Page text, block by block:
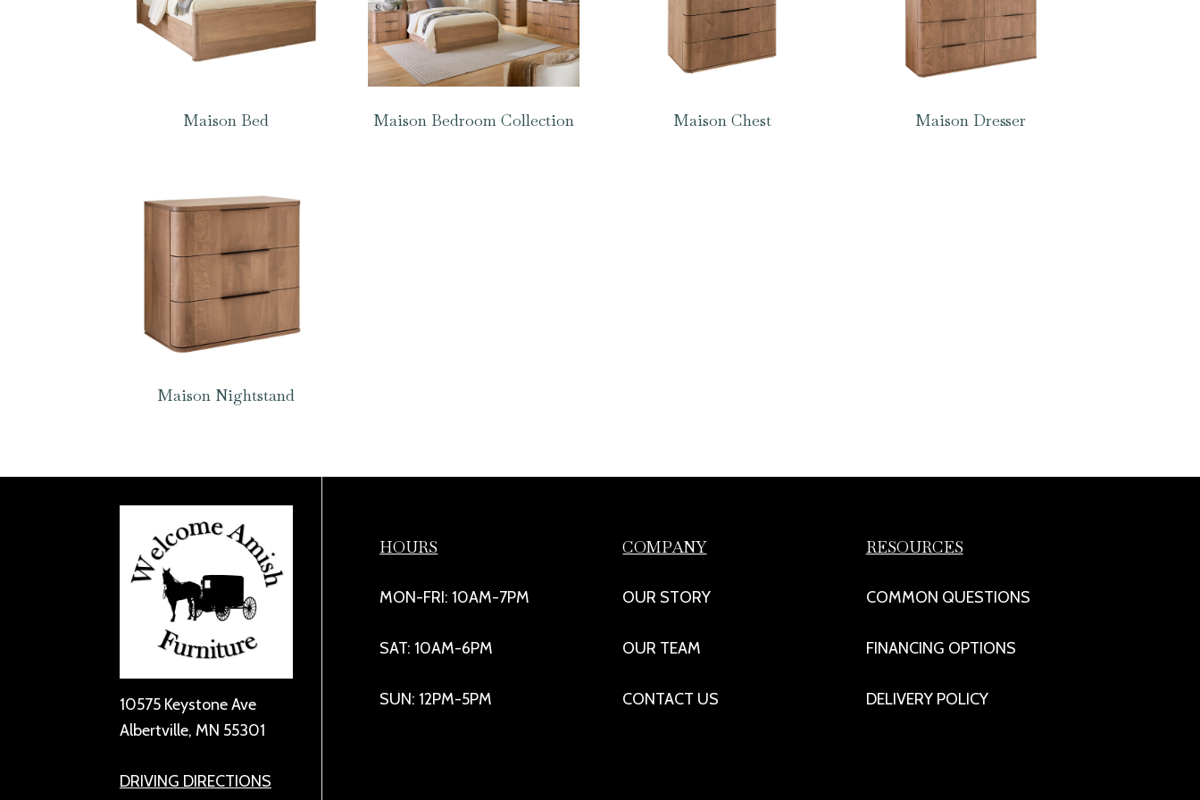
Maison Bed Maison Bedroom Collection Maison Chest Maison Dresser
Maison Nightstand
10575 Keystone Ave
Albertville, MN 55301
DRIVING DIRECTIONS
HOURS
MON-FRI: 10AM-7PM
SAT: 10AM-6PM
SUN: 12PM-5PM
COMPANY
OUR STORY
OUR TEAM
CONTACT US
RESOURCES
COMMON QUESTIONS
FINANCING OPTIONS
DELIVERY POLICY